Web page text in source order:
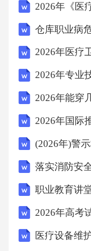
n,andhandling
仓库职业病
2026年能穿
2026年国际
(2026年)警
落实消防安
职业教育讲
2026年高考
医疗设备维